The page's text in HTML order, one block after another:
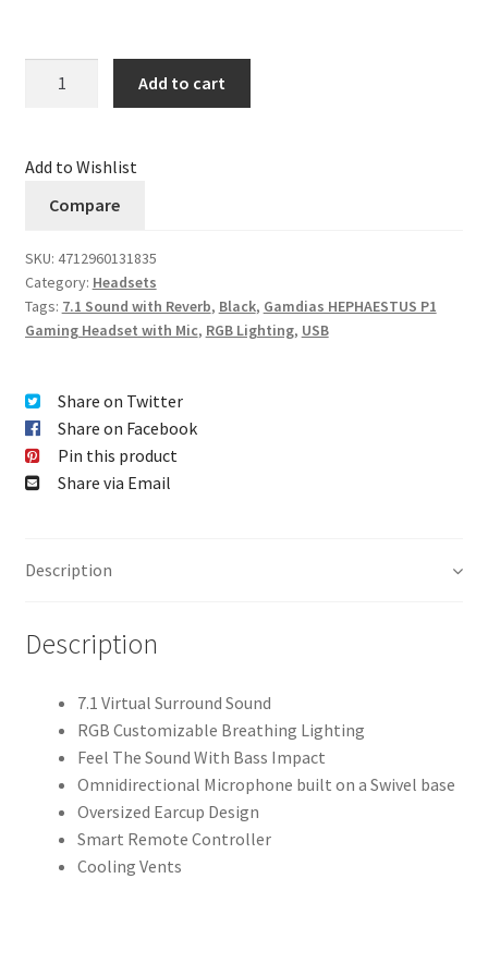
Quantity Add to cart
Add to Wishlist
Compare
SKU: 4712960131835
Category: Headsets
Tags: 7.1 Sound with Reverb, Black, Gamdias HEPHAESTUS P1
Gaming Headset with Mic, RGB Lighting, USB
Share on Twitter
Share on Facebook
Pin this product
Share via Email
Description
Description
7.1 Virtual Surround Sound
RGB Customizable Breathing Lighting
Feel The Sound With Bass Impact
Omnidirectional Microphone built on a Swivel base
Oversized Earcup Design
Smart Remote Controller
Cooling Vents